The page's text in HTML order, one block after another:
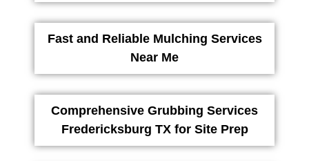
Fast and Reliable Mulching Services
Near Me
Comprehensive Grubbing Services
Fredericksburg TX for Site Prep